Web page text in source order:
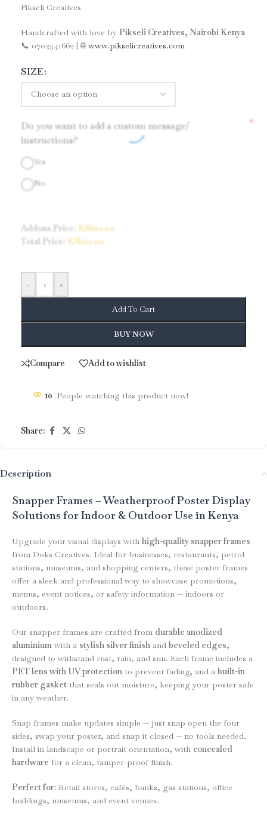
Pikseli Creatives
Handcrafted with love by Pikseli Creatives, Nairobi Kenya
📞 0702541662 | 🌐www.pikselicreatives.com
SIZE
Do you want to add a custom message/
instructions?
*
Yes
No
Addons Price: KShs0.00
Total Price:
KShs0.00
- +
Add To Cart
BUY NOW
Compare Add to wishlist
10 People watching this product now!
Share:
Description
Snapper Frames – Weatherproof Poster Display
Solutions for Indoor & Outdoor Use in Kenya
Upgrade your visual displays with high-quality snapper frames
from Doks Creatives. Ideal for businesses, restaurants, petrol
stations, museums, and shopping centers, these poster frames
offer a sleek and professional way to showcase promotions,
menus, event notices, or safety information — indoors or
outdoors.
Our snapper frames are crafted from durable anodized
aluminium with a stylish silver finish and beveled edges,
designed to withstand rust, rain, and sun. Each frame includes a
PET lens with UV protection to prevent fading, and a built-in
rubber gasket that seals out moisture, keeping your poster safe
in any weather.
Snap frames make updates simple — just snap open the four
sides, swap your poster, and snap it closed — no tools needed.
Install in landscape or portrait orientation, with concealed
hardware for a clean, tamper-proof finish.
Perfect for: Retail stores, cafés, banks, gas stations, office
buildings, museums, and event venues.